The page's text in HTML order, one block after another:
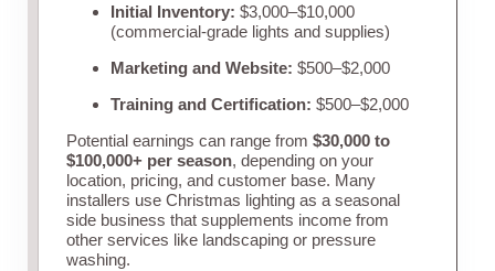
Initial Inventory: $3,000–$10,000
(commercial-grade lights and supplies)
Marketing and Website: $500–$2,000
Training and Certification: $500–$2,000
Potential earnings can range from $30,000 to
$100,000+ per season, depending on your
location, pricing, and customer base. Many
installers use Christmas lighting as a seasonal
side business that supplements income from
other services like landscaping or pressure
washing.